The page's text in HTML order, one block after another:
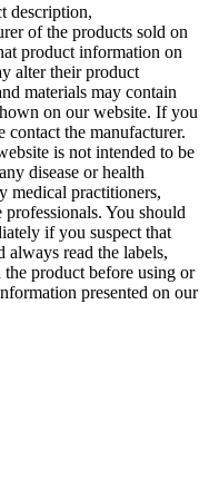
description,
of the products sold on
product information on
alter their product
materials may contain
on our website. If you
contact the manufacturer.
is not intended to be
disease or health
medical practitioners,
professionals. You should
if you suspect that
always read the labels,
product before using or
presented on our